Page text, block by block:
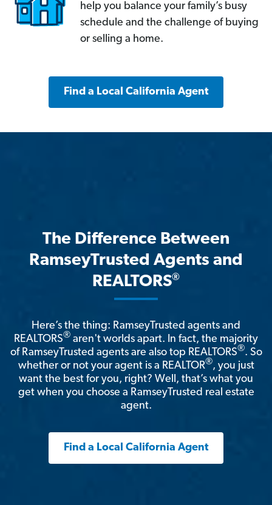
help you balance your family’s busy
schedule and the challenge of buying
or selling a home.
Find a Local California Agent
The Difference Between
RamseyTrusted Agents and
REALTORS®
Here’s the thing: RamseyTrusted agents and
REALTORS® aren't worlds apart. In fact, the majority
of RamseyTrusted agents are also top REALTORS®. So
whether or not your agent is a REALTOR®, you just
want the best for you, right? Well, that’s what you
get when you choose a RamseyTrusted real estate
agent.
Find a Local California Agent